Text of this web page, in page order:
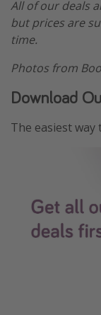
All of our deals
but prices are
time.
Photos from
Download
The easiest